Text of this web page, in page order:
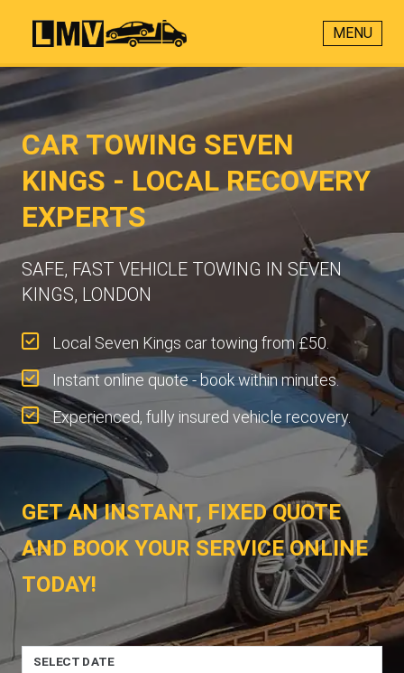
MENU
CAR TOWING SEVEN
KINGS - LOCAL RECOVERY
EXPERTS
SAFE, FAST VEHICLE TOWING IN SEVEN
KINGS, LONDON
Local Seven Kings car towing from £50.
Instant online quote - book within minutes.
Experienced, fully insured vehicle recovery.
GET AN INSTANT, FIXED QUOTE
AND BOOK YOUR SERVICE ONLINE
TODAY!
SELECT DATE